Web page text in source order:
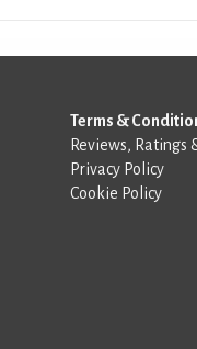
Terms &
Reviews, Ratings
Privacy Policy
Cookie Policy